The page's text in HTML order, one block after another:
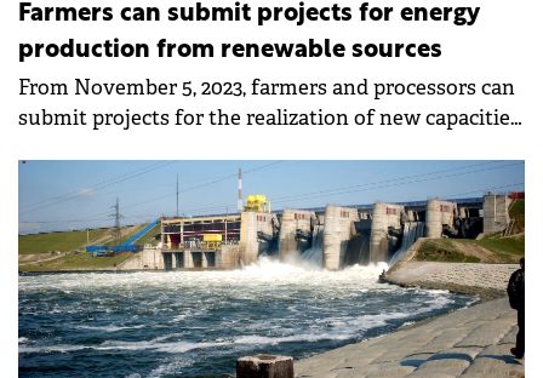
Farmers can submit projects for energy
production from renewable sources
From November 5, 2023, farmers and processors can
submit projects for the realization of new capacities
the agricultural sector, land improvements, and the
food industry.